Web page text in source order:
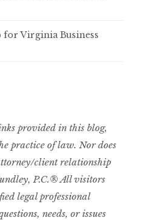
for Virginia Business
provided in this blog,
practice of law. Nor does
client relationship
P.C.® All visitors
legal professional
needs, or issues